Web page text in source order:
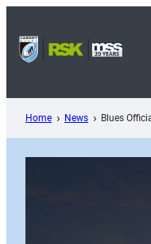
content
Home News Blues